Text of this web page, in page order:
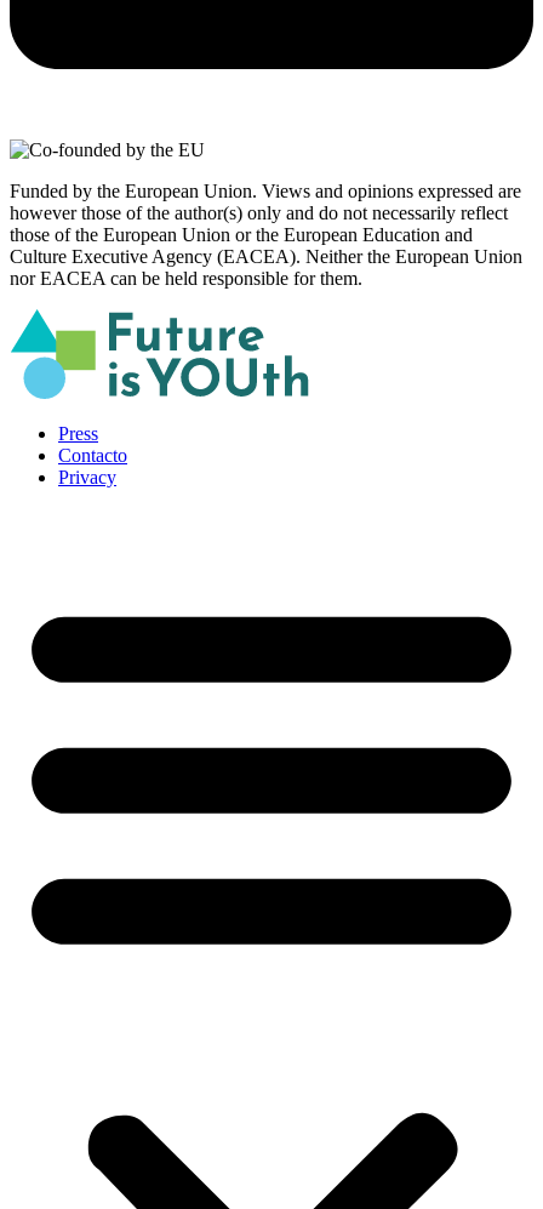
Funded by the European Union. Views and opinions expressed are
however those of the author(s) only and do not necessarily reflect
those of the European Union or the European Education and
Culture Executive Agency (EACEA). Neither the European Union
nor EACEA can be held responsible for them.
Press
Contacto
Privacy